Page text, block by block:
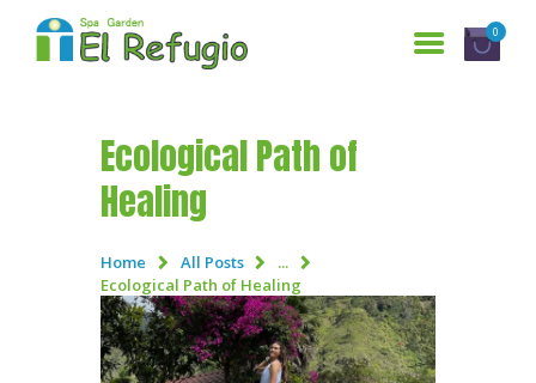
0
Ecological Path of
Healing
Home All Posts
...
Ecological Path of Healing
HOME
SERVICES
WHO ARE WE?
GALLERY
RESERVATIONS